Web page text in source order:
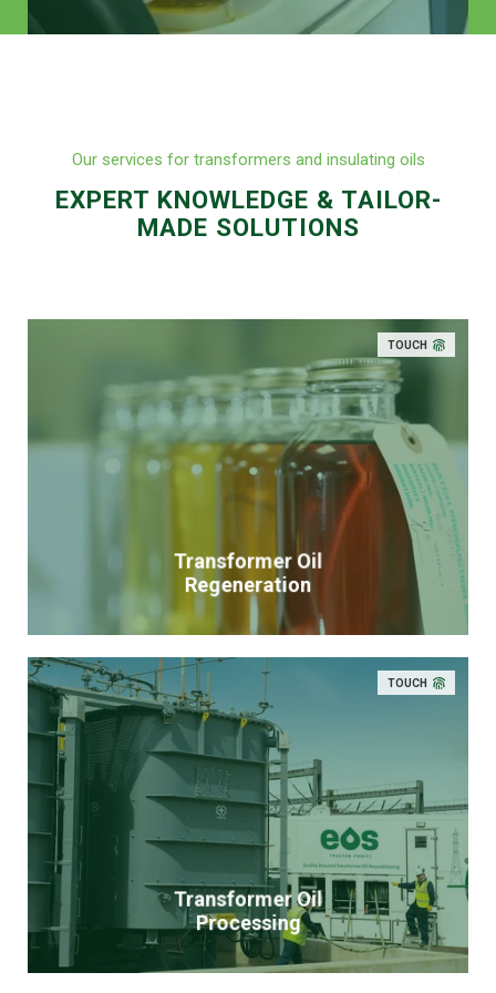
Our services for transformers and insulating oils
EXPERT KNOWLEDGE & TAILOR-
MADE SOLUTIONS
TOUCH
Transformer Oil
Regeneration
TOUCH
Transformer Oil
Processing